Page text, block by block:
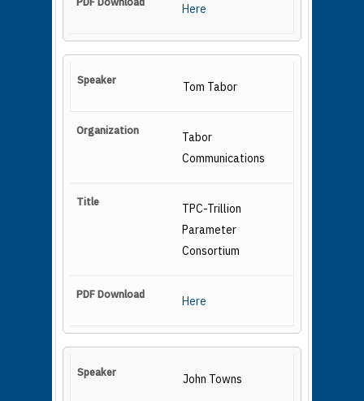
Here
Tom Tabor
Tabor
Communications
TPC-Trillion
Parameter
Consortium
Here
John Towns